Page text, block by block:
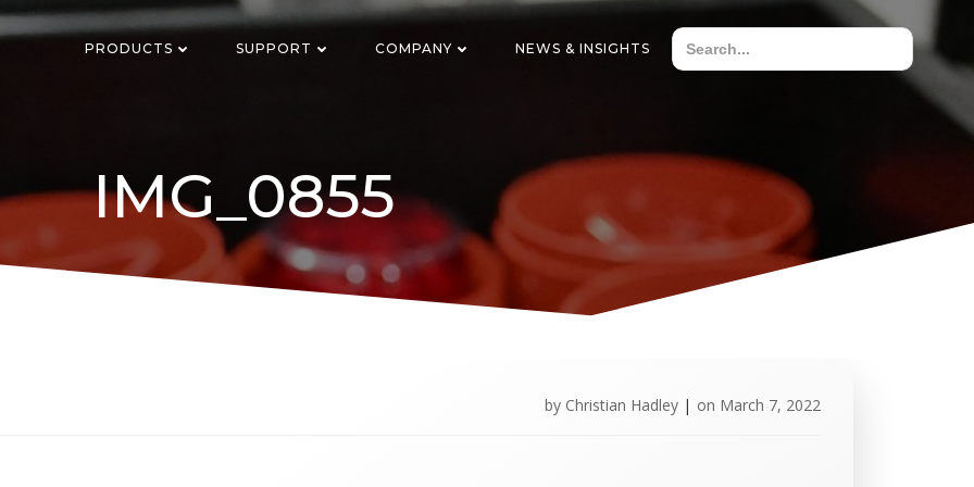
PRODUCTS SUPPORT COMPANY NEWS & INSIGHTS
IMG_0855
by Christian Hadley | on March 7, 2022